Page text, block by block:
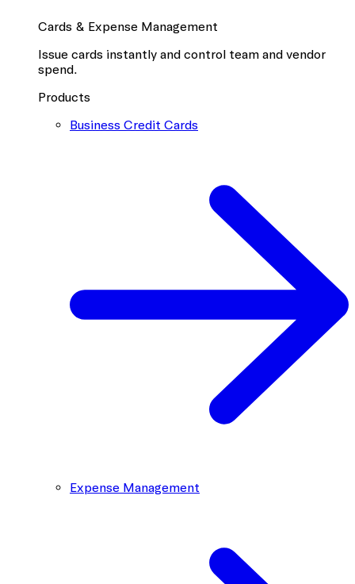
Cards & Expense Management
Issue cards instantly and control team and vendor
spend.
Products
Business Credit Cards
Expense Management